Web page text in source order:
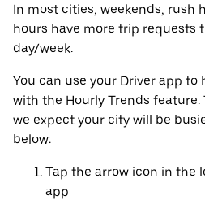
In most cities, weekends, rush
hours have more trip requests
day/week.
You can use your Driver app to
with the Hourly Trends feature.
we expect your city will be
below:
Tap the arrow icon in the
app